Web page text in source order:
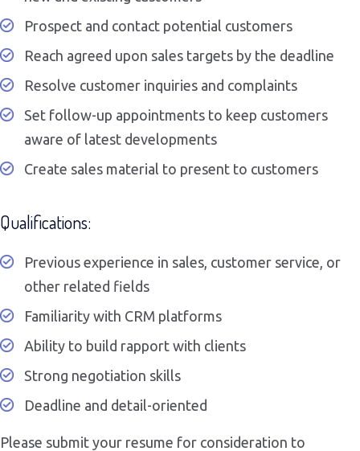
Prospect and contact potential customers
Reach agreed upon sales targets by the deadline
Resolve customer inquiries and complaints
Set follow-up appointments to keep customers
aware of latest developments
Create sales material to present to customers
Qualifications:
Previous experience in sales, customer service, or
other related fields
Familiarity with CRM platforms
Ability to build rapport with clients
Strong negotiation skills
Deadline and detail-oriented
Please submit your resume for consideration to